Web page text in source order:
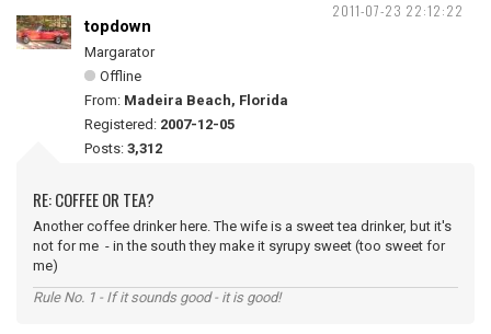
2011-07-23 22:12:22
topdown
Margarator
Offline
From: Madeira Beach, Florida
Registered: 2007-12-05
Posts: 3,312
RE: COFFEE OR TEA?
Another coffee drinker here. The wife is a sweet tea drinker, but it's
not for me - in the south they make it syrupy sweet (too sweet for
me)
Rule No. 1 - If it sounds good - it is good!